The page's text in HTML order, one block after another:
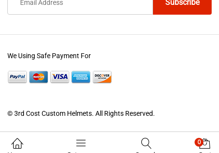
© 3rd Cost Custom Helmets. All Rights Reserved.
We Using Safe Payment For
0